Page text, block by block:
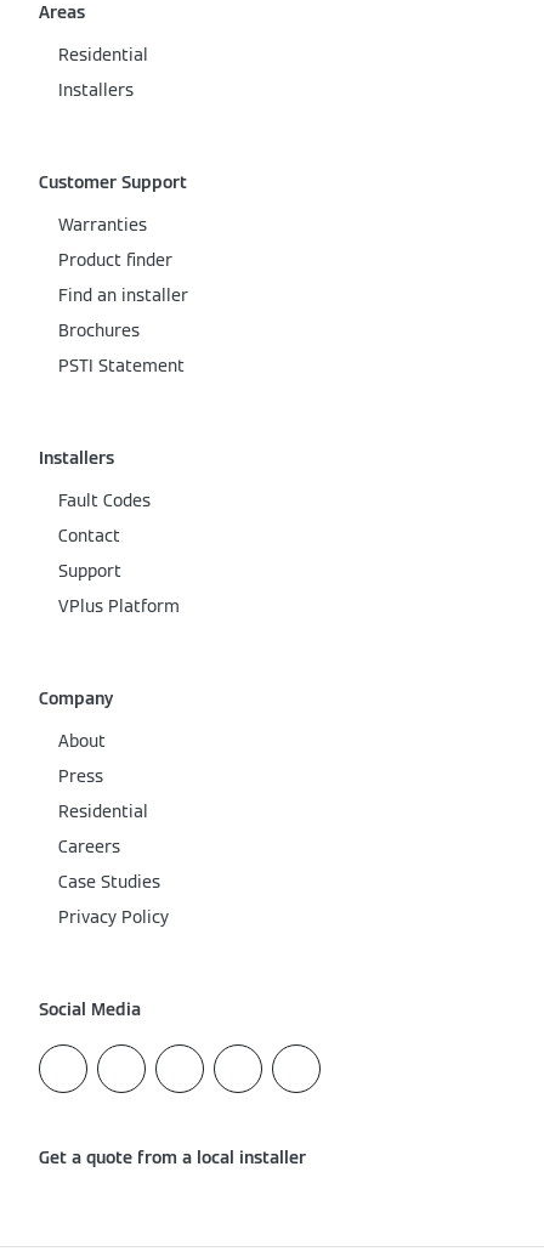
Areas
Residential
Installers
Customer Support
Warranties
Product finder
Find an installer
Brochures
PSTI Statement
Installers
Fault Codes
Contact
Support
VPlus Platform
Company
About
Press
Residential
Careers
Case Studies
Privacy Policy
Social Media
Get a quote from a local installer